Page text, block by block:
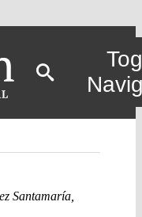
Santamaría